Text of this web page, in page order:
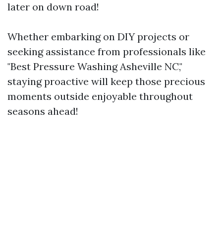
later on down road!
Whether embarking on DIY projects or
seeking assistance from professionals like
"Best Pressure Washing Asheville NC,"
staying proactive will keep those precious
moments outside enjoyable throughout
seasons ahead!